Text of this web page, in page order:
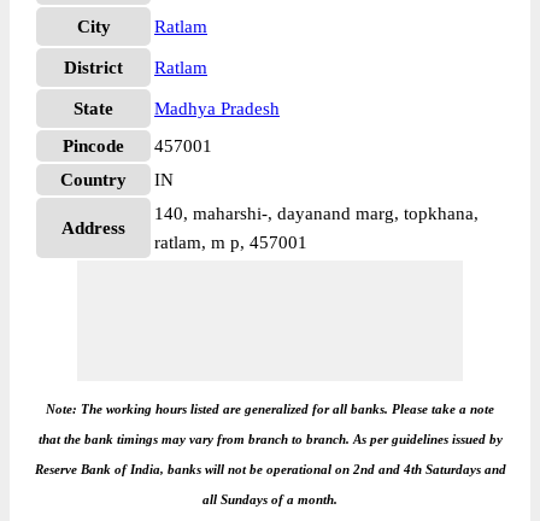
City
Ratlam
District Ratlam
State
Madhya Pradesh
Pincode
457001
Country
IN
Address
140, maharshi-, dayanand marg, topkhana,
ratlam, m p, 457001
Note: The working hours listed are generalized for all banks. Please take a note
that the bank timings may vary from branch to branch. As per guidelines issued by
Reserve Bank of India, banks will not be operational on 2nd and 4th Saturdays and
all Sundays of a month.